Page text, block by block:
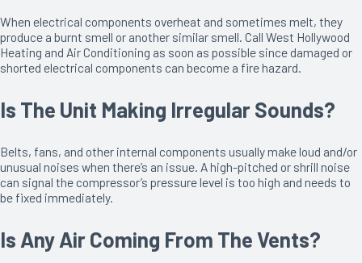
When electrical components overheat and sometimes melt, they
produce a burnt smell or another similar smell. Call West Hollywood
Heating and Air Conditioning as soon as possible since damaged or
shorted electrical components can become a fire hazard.
Is The Unit Making Irregular Sounds?
Belts, fans, and other internal components usually make loud and/or
unusual noises when there’s an issue. A high-pitched or shrill noise
can signal the compressor’s pressure level is too high and needs to
be fixed immediately.
Is Any Air Coming From The Vents?